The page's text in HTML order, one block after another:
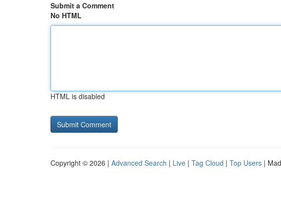
Submit a Comment
No HTML
HTML is disabled
Copyright © 2026 | Advanced Search | Live | Tag Cloud | Top Users |